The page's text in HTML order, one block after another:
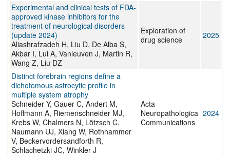
Experimental and clinical tests of FDA-
approved kinase inhibitors for the
treatment of neurological disorders
(update 2024)
Aliashrafzadeh H, Liu D, De Alba S,
Akbar I, Lui A, Vanleuven J, Martin R,
Wang Z, Liu DZ
Exploration of
drug science
2025
Distinct forebrain regions define a
dichotomous astrocytic profile in
multiple system atrophy
Schneider Y, Gauer C, Andert M,
Hoffmann A, Riemenschneider MJ,
Krebs W, Chalmers N, Lötzsch C,
Naumann UJ, Xiang W, Rothhammer
V, Beckervordersandforth R,
Schlachetzki JC, Winkler J
Acta
Neuropathologica
Communications
2024